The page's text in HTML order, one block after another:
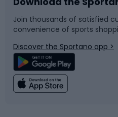
Bike accessories
Bicycle parts
Climbing
Sledges and slides
Snowboard
Swimming
Join thousands of satisfied
convenience of sports
Discover the Sportano app >